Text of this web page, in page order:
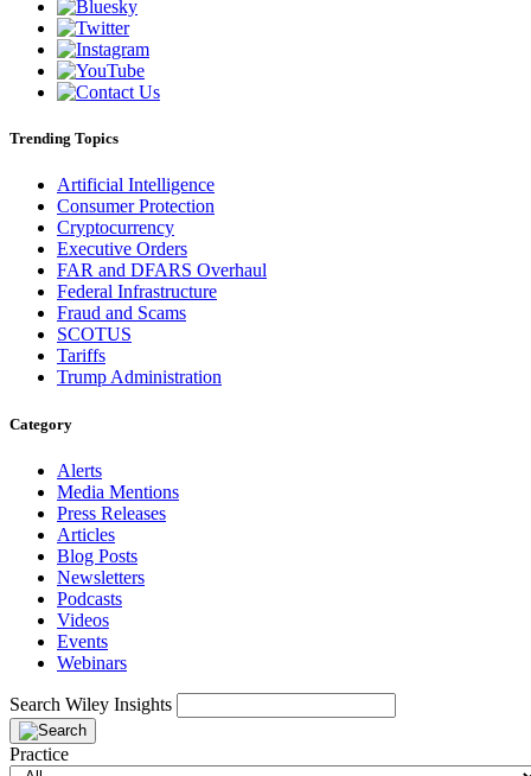
Trending Topics
Artificial Intelligence
Consumer Protection
Cryptocurrency
Executive Orders
FAR and DFARS Overhaul
Federal Infrastructure
Fraud and Scams
SCOTUS
Tariffs
Trump Administration
Category
Alerts
Media Mentions
Press Releases
Articles
Blog Posts
Newsletters
Podcasts
Videos
Events
Webinars
Search Wiley Insights
Practice